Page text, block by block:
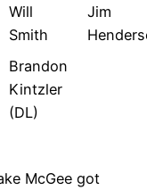
Will
Smith
Jim
Brandon
Kintzler
(DL)
McGee got